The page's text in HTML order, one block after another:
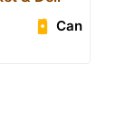
Can